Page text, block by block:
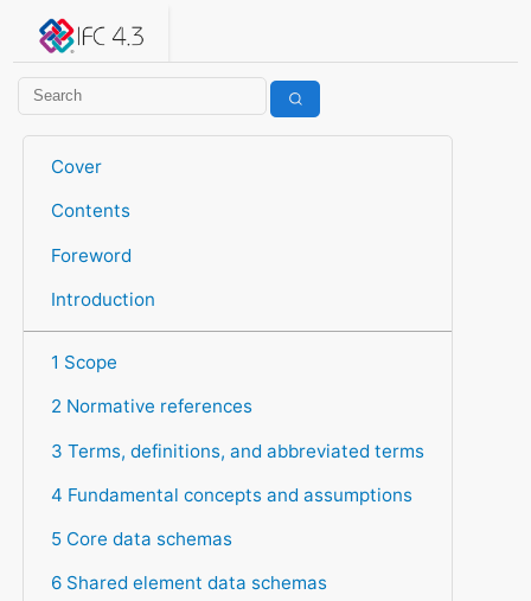
IFC 4.3.2.20260630 (IFC4X3_ADD2)
Cover
Contents
Foreword
Introduction
1 Scope
2 Normative references
3 Terms, definitions, and abbreviated terms
4 Fundamental concepts and assumptions
5 Core data schemas
6 Shared element data schemas